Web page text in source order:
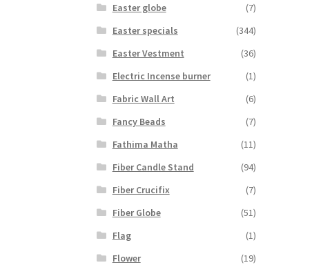
Easter globe
(7)
Easter specials
(344)
Easter Vestment
(36)
Electric Incense burner
(1)
Fabric Wall Art
(6)
Fancy Beads
(7)
Fathima Matha
(11)
Fiber Candle Stand
(94)
Fiber Crucifix
(7)
Fiber Globe
(51)
Flag
(1)
Flower
(19)